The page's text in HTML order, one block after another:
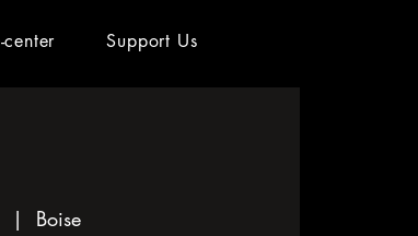
center Support Us
  |
Boise